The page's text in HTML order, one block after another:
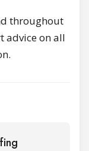
throughout
advice on all